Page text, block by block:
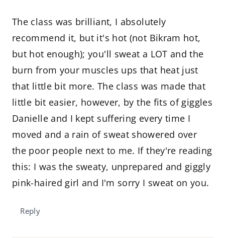
The class was brilliant, I absolutely
recommend it, but it's hot (not Bikram hot,
but hot enough); you'll sweat a LOT and the
burn from your muscles ups that heat just
that little bit more. The class was made that
little bit easier, however, by the fits of giggles
Danielle and I kept suffering every time I
moved and a rain of sweat showered over
the poor people next to me. If they're reading
this: I was the sweaty, unprepared and giggly
pink-haired girl and I'm sorry I sweat on you.
Reply